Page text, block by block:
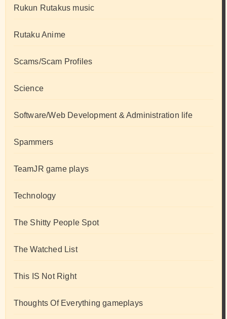
Rukun Rutakus music
Rutaku Anime
Scams/Scam Profiles
Science
Software/Web Development & Administration life
Spammers
TeamJR game plays
Technology
The Shitty People Spot
The Watched List
This IS Not Right
Thoughts Of Everything gameplays